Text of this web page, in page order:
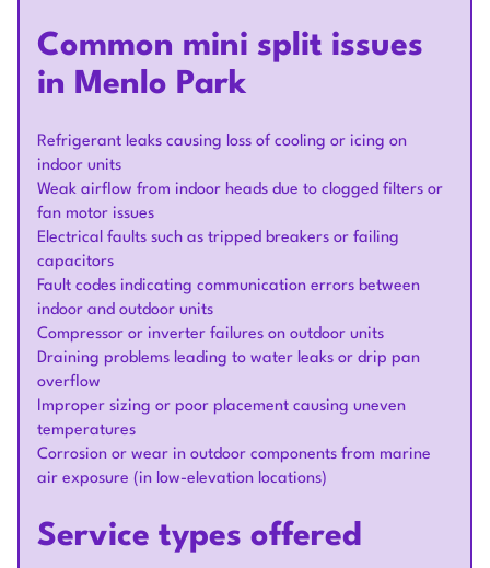
Common mini split issues
in Menlo Park
Refrigerant leaks causing loss of cooling or icing on
indoor units
Weak airflow from indoor heads due to clogged filters or
fan motor issues
Electrical faults such as tripped breakers or failing
capacitors
Fault codes indicating communication errors between
indoor and outdoor units
Compressor or inverter failures on outdoor units
Draining problems leading to water leaks or drip pan
overflow
Improper sizing or poor placement causing uneven
temperatures
Corrosion or wear in outdoor components from marine
air exposure (in low-elevation locations)
Service types offered